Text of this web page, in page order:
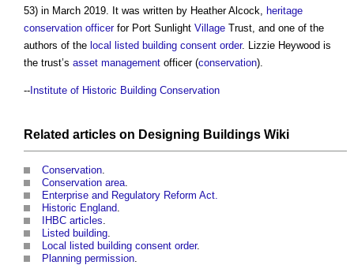
53) in March 2019. It was written by Heather Alcock, heritage
conservation officerfor Port Sunlight Village Trust, and one of the
authors of the local listed building consent order. Lizzie Heywood is
the trust’s asset management officer (conservation).
--Institute of Historic Building Conservation
Related articles on Designing Buildings Wiki
Conservation
Conservation area
Enterprise and Regulatory Reform Act.
Historic England
IHBC articles
Listed building
Local listed building consent order.
Planning permission